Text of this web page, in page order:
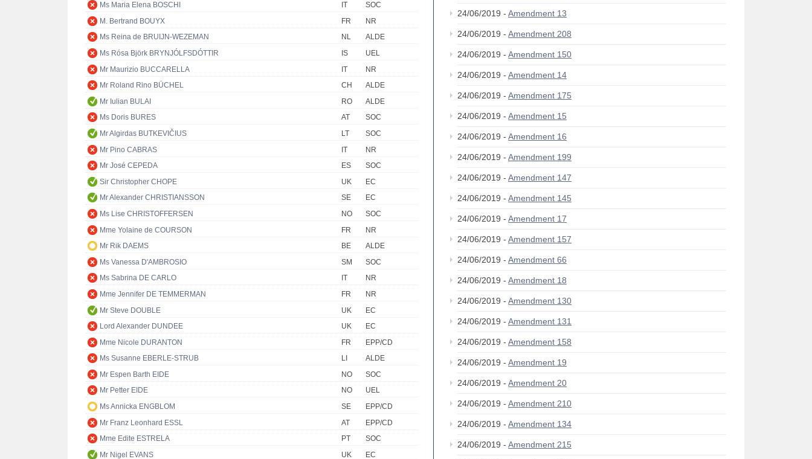
Ms Maria Elena BOSCHI
IT
SOC
M. Bertrand BOUYX
FR
NR
Ms Reina de BRUIJN-WEZEMAN
NL
ALDE
Ms Rósa Björk BRYNJÓLFSDÓTTIR
IS
UEL
Mr Maurizio BUCCARELLA
IT
NR
Mr Roland Rino BÜCHEL
CH
ALDE
Mr Iulian BULAI
RO
ALDE
Ms Doris BURES
AT
SOC
Mr Algirdas BUTKEVIČIUS
LT
SOC
Mr Pino CABRAS
IT
NR
Mr José CEPEDA
ES
SOC
Sir Christopher CHOPE
UK
EC
Mr Alexander CHRISTIANSSON
SE
EC
Ms Lise CHRISTOFFERSEN
NO
SOC
Mme Yolaine de COURSON
FR
NR
Mr Rik DAEMS
BE
ALDE
Ms Vanessa D'AMBROSIO
SM
SOC
Ms Sabrina DE CARLO
IT
NR
Mme Jennifer DE TEMMERMAN
FR
NR
Mr Steve DOUBLE
UK
EC
Lord Alexander DUNDEE
UK
EC
Mme Nicole DURANTON
FR
EPP/CD
Ms Susanne EBERLE-STRUB
LI
ALDE
Mr Espen Barth EIDE
NO
SOC
Mr Petter EIDE
NO
UEL
Ms Annicka ENGBLOM
SE
EPP/CD
Mr Franz Leonhard ESSL
AT
EPP/CD
Mme Edite ESTRELA
PT
SOC
Mr Nigel EVANS
UK
EC
24/06/2019 - Amendment 13
24/06/2019 - Amendment 208
24/06/2019 - Amendment 150
24/06/2019 - Amendment 14
24/06/2019 - Amendment 175
24/06/2019 - Amendment 15
24/06/2019 - Amendment 16
24/06/2019 - Amendment 199
24/06/2019 - Amendment 147
24/06/2019 - Amendment 145
24/06/2019 - Amendment 17
24/06/2019 - Amendment 157
24/06/2019 - Amendment 66
24/06/2019 - Amendment 18
24/06/2019 - Amendment 130
24/06/2019 - Amendment 131
24/06/2019 - Amendment 158
24/06/2019 - Amendment 19
24/06/2019 - Amendment 20
24/06/2019 - Amendment 210
24/06/2019 - Amendment 134
24/06/2019 - Amendment 215